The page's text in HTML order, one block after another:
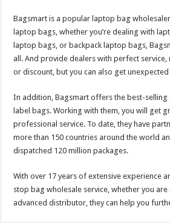
Bagsmart is a popular laptop bag
laptop bags, whether you’re dealing with
laptop bags, or backpack laptop bags,
all. And provide dealers with perfect service,
or discount, but you can also get
In addition, Bagsmart offers the best-selling
label bags. Working with them, you will get
professional service. To date, they have
more than 150 countries around the world
dispatched 120 million packages.
With over 17 years of extensive experience
stop bag wholesale service, whether you
advanced distributor, they can help you